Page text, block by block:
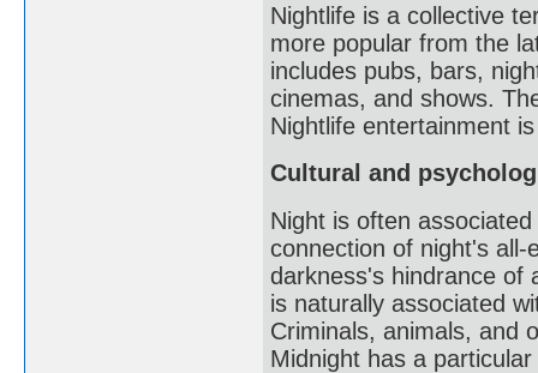
Nightlife is a collective
more popular from the
includes pubs, bars,
cinemas, and shows.
Nightlife entertainment
Cultural and
Night is often
connection of night's
darkness's hindrance of
is naturally associated
Criminals, animals, and
Midnight has a